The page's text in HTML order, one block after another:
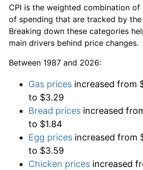
CPI is the weighted combination of
of spending that are tracked by
Breaking down these categories
main drivers behind price changes.
Between 1987 and 2026:
Gas prices increased from
to $3.29
Bread prices increased
to $1.84
Egg prices increased from
to $3.59
Chicken prices increased